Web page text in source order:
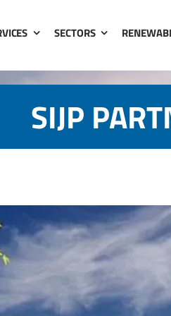
SECTORS
SIJP